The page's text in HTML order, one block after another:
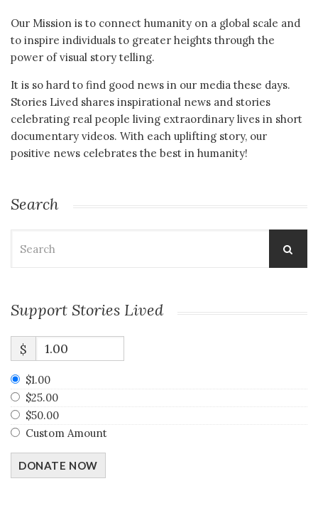
Our Mission is to connect humanity on a global scale and
to inspire individuals to greater heights through the
power of visual story telling.
It is so hard to find good news in our media these days.
Stories Lived shares inspirational news and stories
celebrating real people living extraordinary lives in short
documentary videos. With each uplifting story, our
positive news celebrates the best in humanity!
Search
for:
Support Stories Lived
$
$1.00
$25.00
$50.00
Custom Amount
DONATE NOW